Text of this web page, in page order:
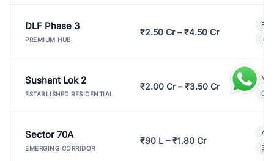
DLF Phase 3
PREMIUM HUB
₹2.50 Cr – ₹4.50 Cr
Sushant Lok 2
ESTABLISHED RESIDENTIAL
₹2.00 Cr – ₹3.50 Cr
Sector 70A
EMERGING CORRIDOR
₹90 L – ₹1.80 Cr
3